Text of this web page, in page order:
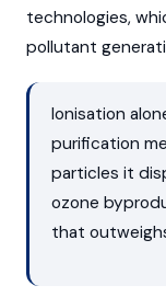
technologies,
pollutant
Ionisation
purification
particles it
ozone
that